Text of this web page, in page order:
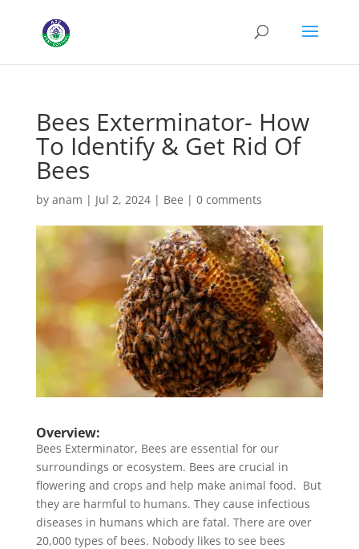
Bees Exterminator- How
To Identify & Get Rid Of
Bees
by anam | Jul 2, 2024| Bee | 0 comments
Overview:
Bees Exterminator, Bees are essential for our
surroundings or ecosystem. Bees are crucial in
flowering and crops and help make animal food. But
they are harmful to humans. They cause infectious
diseases in humans which are fatal. There are over
20,000 types of bees. Nobody likes to see bees